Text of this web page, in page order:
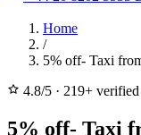
Home
/
5% off- Taxi
4.8/5 · 219+
5% off- Taxi